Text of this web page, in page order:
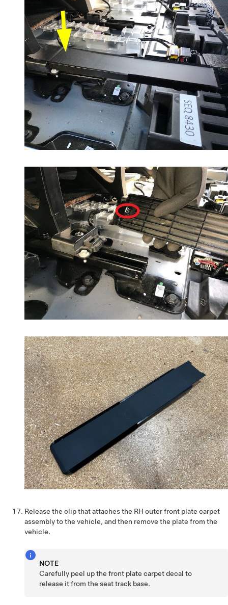
Release the clip that attaches the RH outer front plate carpet
assembly to the vehicle, and then remove the plate from the
vehicle.
NOTE
Carefully peel up the front plate carpet decal to
release it from the seat track base.